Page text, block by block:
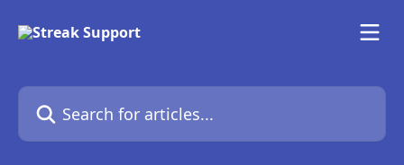
Search for articles...